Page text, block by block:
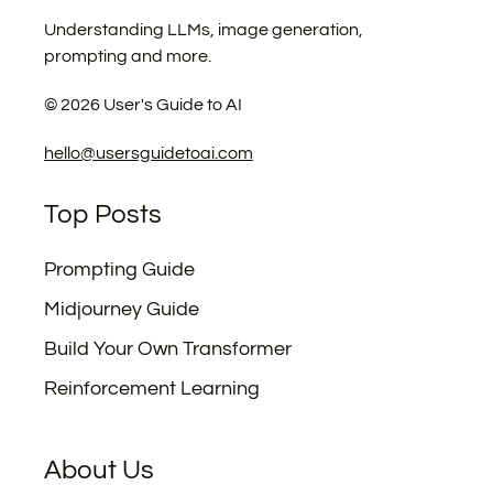
Understanding LLMs, image generation,
prompting and more.
©2026 User's Guide to AI
hello@usersguidetoai.com
Top Posts
Prompting Guide
Midjourney Guide
Build Your Own Transformer
Reinforcement Learning
About Us